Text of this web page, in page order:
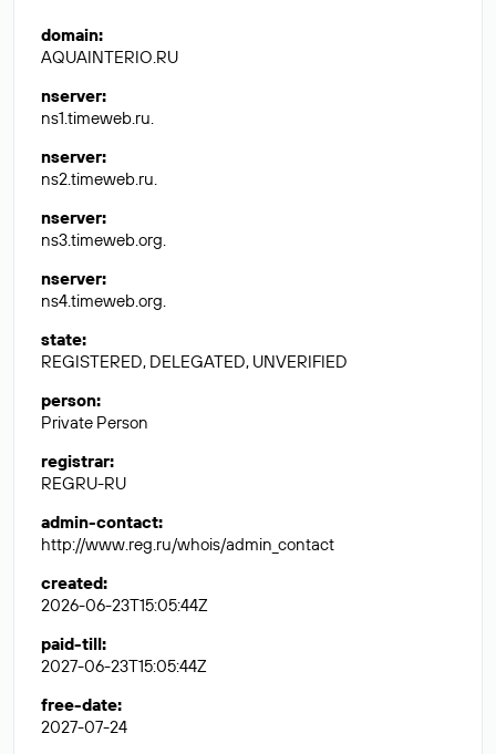
domain:
AQUAINTERIO.RU
nserver:
ns1.timeweb.ru.
nserver:
ns2.timeweb.ru.
nserver:
ns3.timeweb.org.
nserver:
ns4.timeweb.org.
state:
REGISTERED, DELEGATED, UNVERIFIED
person:
Private Person
registrar:
REGRU-RU
admin-contact:
http://www.reg.ru/whois/admin_contact
created:
2026-06-23T15:05:44Z
paid-till:
2027-06-23T15:05:44Z
free-date:
2027-07-24